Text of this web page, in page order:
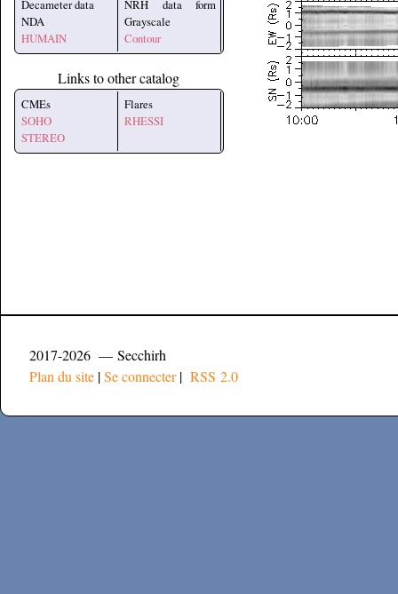
Decameter data
NDA
HUMAIN
NRH data form
Grayscale
Contour
Links to other catalog
CMEs
SOHO
STEREO
Flares
RHESSI
2017-2026 — Secchirh
Plan du site |Se connecter| RSS 2.0